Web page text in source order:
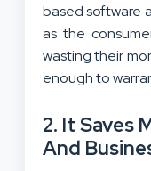
based software
as the
wasting their
enough to
2. It Saves
And